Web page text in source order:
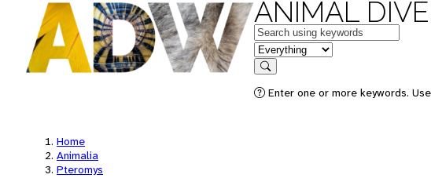
ANIMAL
Keywords
in feature
Search
Enter one or more keywords.
Home
Animalia
Pteromys